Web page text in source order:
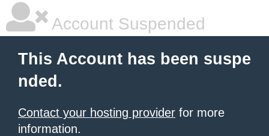
Account Suspended
This Account has been suspe
nded.
Contact your hosting provider for more
information.